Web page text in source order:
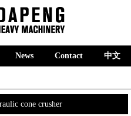
News Contact 中文
cone crusher